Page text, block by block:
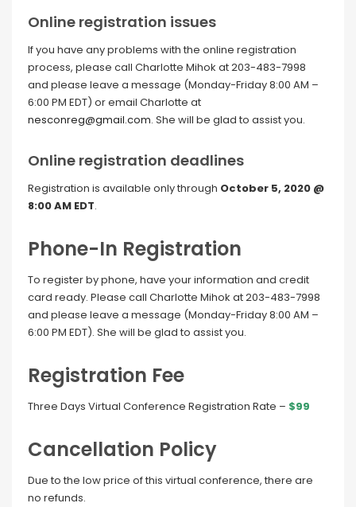
Online registration issues
If you have any problems with the online registration
process, please call Charlotte Mihok at 203-483-7998
and please leave a message (Monday-Friday 8:00 AM –
6:00 PM EDT) or email Charlotte at
nesconreg@gmail.com. She will be glad to assist you.
Online registration deadlines
Registration is available only through October 5, 2020 @
8:00 AM EDT.
Phone-In Registration
To register by phone, have your information and credit
card ready. Please call Charlotte Mihok at 203-483-7998
and please leave a message (Monday-Friday 8:00 AM –
6:00 PM EDT). She will be glad to assist you.
Registration Fee
Three Days Virtual Conference Registration Rate – $99
Cancellation Policy
Due to the low price of this virtual conference, there are
no refunds.